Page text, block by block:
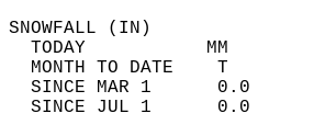
TODAY           MM
MONTH TO DATE    T
SINCE MAR 1
SINCE JUL 1